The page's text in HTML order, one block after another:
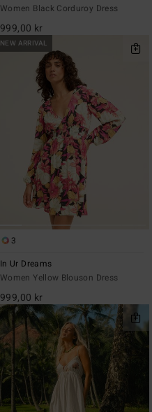
Women Black Corduroy Dress
999,00 kr
NEW ARRIVAL
3
In Ur Dreams
Women Yellow Blouson Dress
999,00 kr